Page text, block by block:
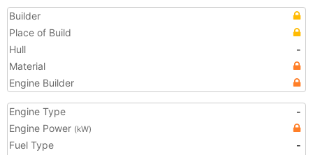
Builder
Place of Build
Hull
-
Material
Engine Builder
Engine Type
-
Engine Power (kW)
Fuel Type
-